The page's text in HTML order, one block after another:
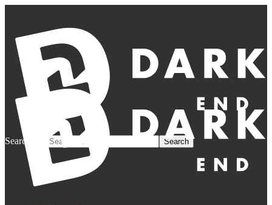
Search for: